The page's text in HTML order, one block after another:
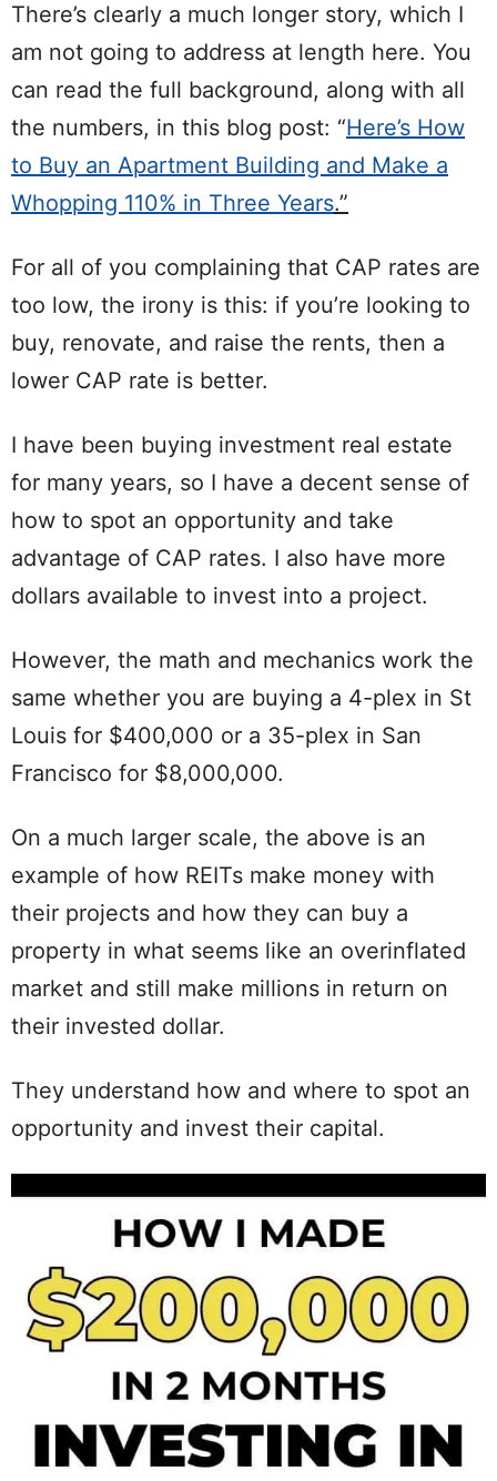
There’s clearly a much longer story, which I
am not going to address at length here. You
can read the full background, along with all
the numbers, in this blog post: “Here’s How
to Buy an Apartment Building and Make a
Whopping 110% in Three Years.”
For all of you complaining that CAP rates are
too low, the irony is this: if you’re looking to
buy, renovate, and raise the rents, then a
lower CAP rate is better.
I have been buying investment real estate
for many years, so I have a decent sense of
how to spot an opportunity and take
advantage of CAP rates. I also have more
dollars available to invest into a project.
However, the math and mechanics work the
same whether you are buying a 4-plex in St
Louis for $400,000 or a 35-plex in San
Francisco for $8,000,000.
On a much larger scale, the above is an
example of how REITs make money with
their projects and how they can buy a
property in what seems like an overinflated
market and still make millions in return on
their invested dollar.
They understand how and where to spot an
opportunity and invest their capital.